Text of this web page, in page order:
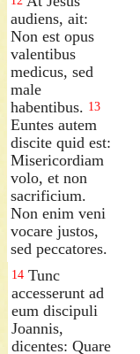
audiens, ait:
Non est opus
valentibus
medicus, sed
male
habentibus. 13
Euntes autem
discite quid est:
Misericordiam
volo, et non
sacrificium.
Non enim veni
vocare justos,
sed peccatores.
14 Tunc
accesserunt ad
eum discipuli
Joannis,
dicentes: Quare